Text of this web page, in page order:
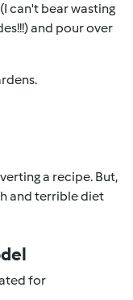
can't bear wasting
and pour over
a recipe. But,
and terrible diet
for